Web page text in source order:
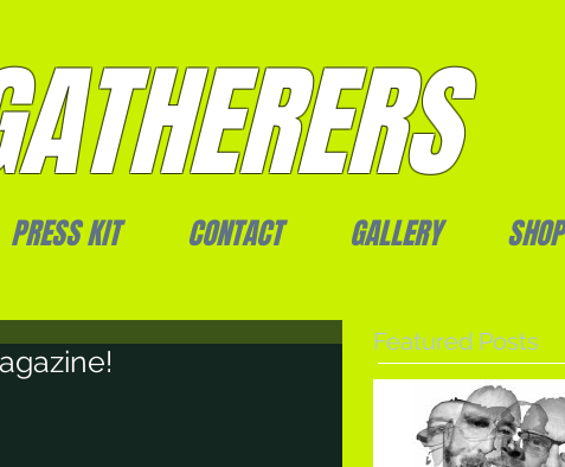
PRESS KIT CONTACT GALLERY SHOP
Featured Posts